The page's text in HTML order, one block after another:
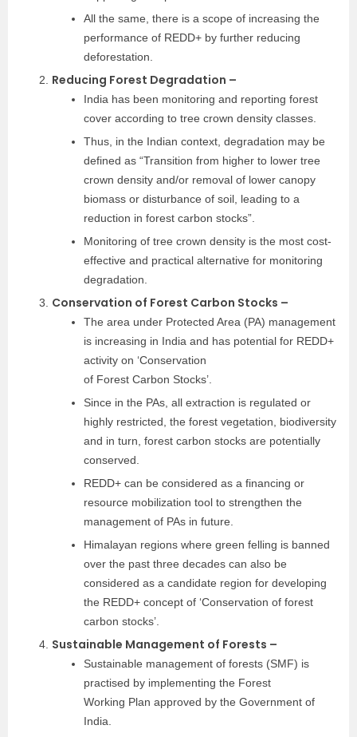
All the same, there is a scope of increasing the
performance of REDD+ by further reducing
deforestation.
Reducing Forest Degradation –
India has been monitoring and reporting forest
cover according to tree crown density classes.
Thus, in the Indian context, degradation may be
defined as “Transition from higher to lower tree
crown density and/or removal of lower canopy
biomass or disturbance of soil, leading to a
reduction in forest carbon stocks”.
Monitoring of tree crown density is the most cost-
effective and practical alternative for monitoring
degradation.
Conservation of Forest Carbon Stocks –
The area under Protected Area (PA) management
is increasing in India and has potential for REDD+
activity on ‘Conservation
of Forest Carbon Stocks’.
Since in the PAs, all extraction is regulated or
highly restricted, the forest vegetation, biodiversity
and in turn, forest carbon stocks are potentially
conserved.
REDD+ can be considered as a financing or
resource mobilization tool to strengthen the
management of PAs in future.
Himalayan regions where green felling is banned
over the past three decades can also be
considered as a candidate region for developing
the REDD+ concept of ‘Conservation of forest
carbon stocks’.
Sustainable Management of Forests –
Sustainable management of forests (SMF) is
practised by implementing the Forest
Working Plan approved by the Government of
India.